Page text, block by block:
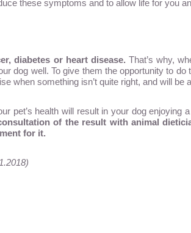
these symptoms and to allow life for you
diabetes or heart disease. That’s why,
dog well. To give them the opportunity to
when something isn’t quite right, and will be
pet’s health will result in your dog enjoying
of the result with animal
for it.